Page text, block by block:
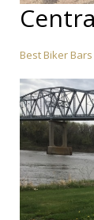
Best Biker